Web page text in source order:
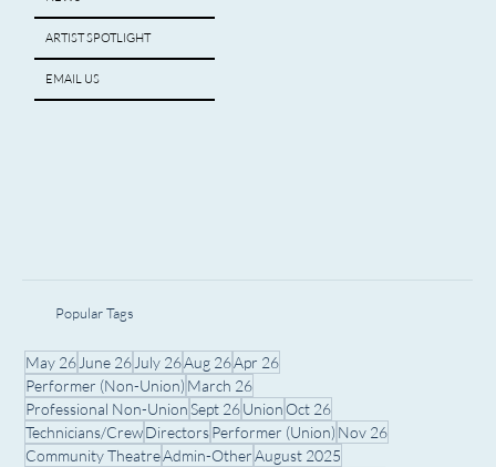
ARTIST SPOTLIGHT
EMAIL US
Popular Tags
May 26 June 26 July 26Aug 26Apr 26
Performer (Non-Union) March 26
Professional Non-UnionSept 26Union Oct 26
Technicians/CrewDirectorsPerformer (Union) Nov 26
Community TheatreAdmin-OtherAugust 2025